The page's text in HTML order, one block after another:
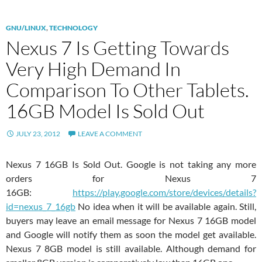
GNU/LINUX,TECHNOLOGY
Nexus 7 Is Getting Towards
Very High Demand In
Comparison To Other Tablets.
16GB Model Is Sold Out
JULY 23, 2012 LEAVE A COMMENT
Nexus 7 16GB Is Sold Out. Google is not taking any more
orders for Nexus 7
16GB: https://play.google.com/store/devices/details?
id=nexus_7_16gb No idea when it will be available again. Still,
buyers may leave an email message for Nexus 7 16GB model
and Google will notify them as soon the model get available.
Nexus 7 8GB model is still available. Although demand for